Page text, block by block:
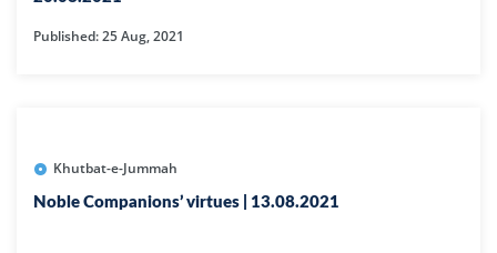
Published: 25 Aug, 2021
Khutbat-e-Jummah
Noble Companions’ virtues | 13.08.2021